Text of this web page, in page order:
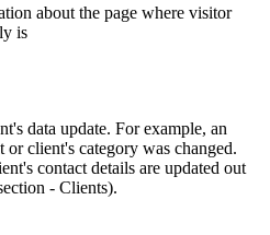
about the page where visitor
is
data update. For example, an
or client's category was changed.
contact details are updated out
- Clients).